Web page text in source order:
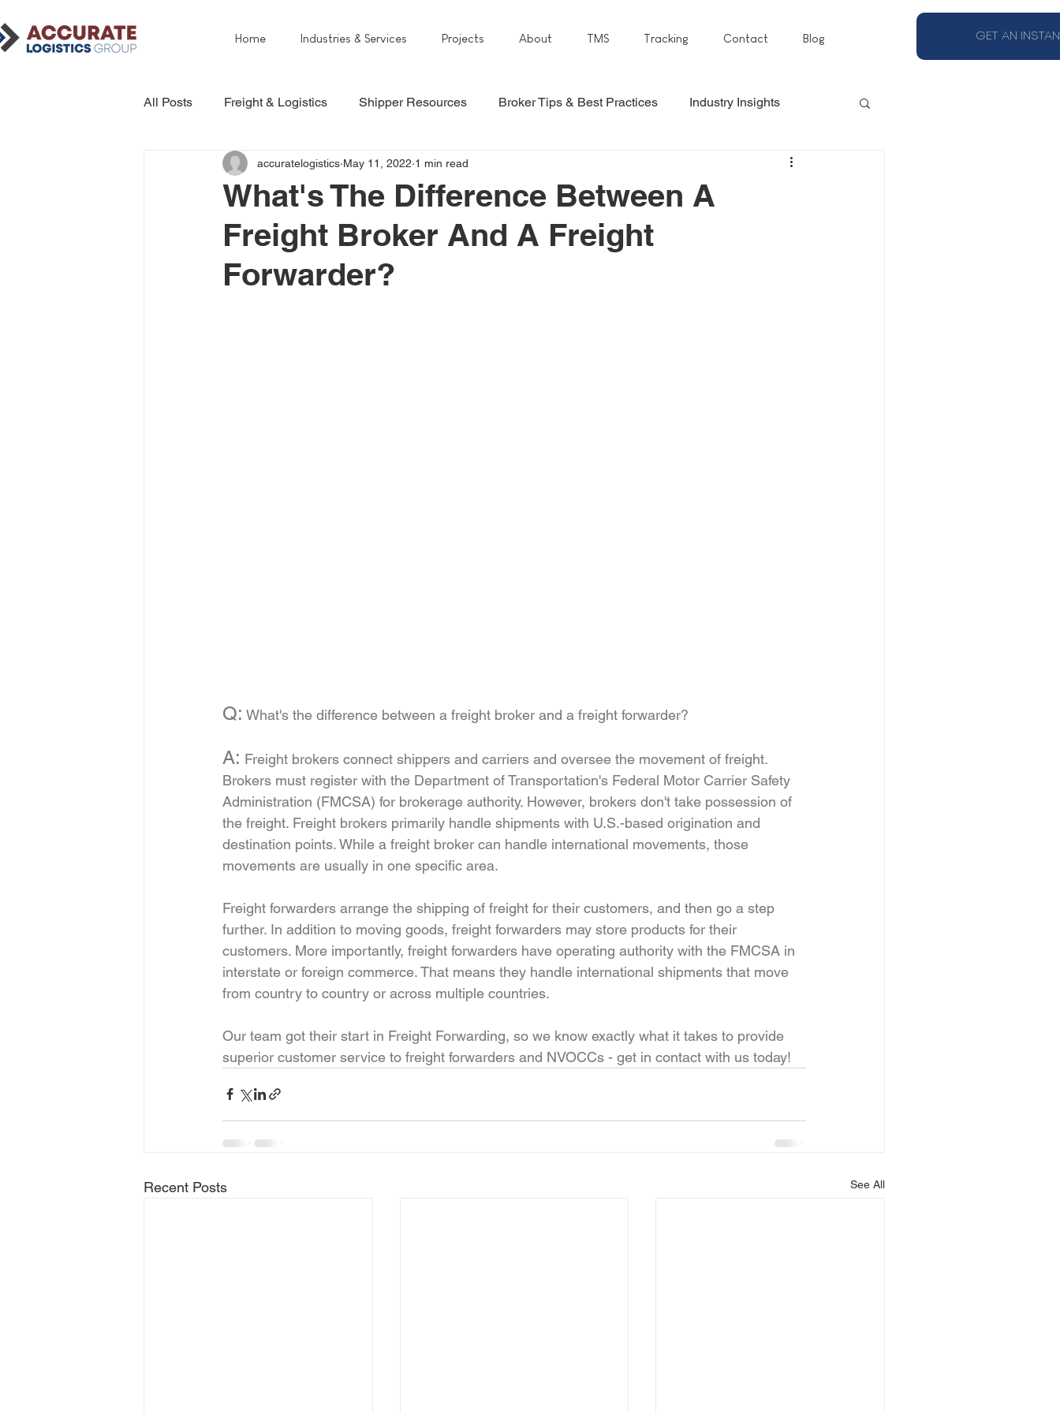
Home Industries & Services Projects About TMS Tracking Contact Blog GET AN
All Posts Freight & Logistics Shipper Resources Broker Tips & Best Practices Industry Insights
What's The Difference Between A
Freight Broker And A Freight
Forwarder?
accuratelogistics May 11, 2022 1 min read
Q: What's the difference between a freight broker and a freight forwarder?
A: Freight brokers connect shippers and carriers and oversee the movement of freight.
Brokers must register with the Department of Transportation's Federal Motor Carrier Safety
Administration (FMCSA) for brokerage authority. However, brokers don't take possession of
the freight. Freight brokers primarily handle shipments with U.S.-based origination and
destination points. While a freight broker can handle international movements, those
movements are usually in one specific area.
Freight forwarders arrange the shipping of freight for their customers, and then go a step
further. In addition to moving goods, freight forwarders may store products for their
customers. More importantly, freight forwarders have operating authority with the FMCSA in
interstate or foreign commerce. That means they handle international shipments that move
from country to country or across multiple countries.
Our team got their start in Freight Forwarding, so we know exactly what it takes to provide
superior customer service to freight forwarders and NVOCCs - get in contact with us today!
Recent Posts See All